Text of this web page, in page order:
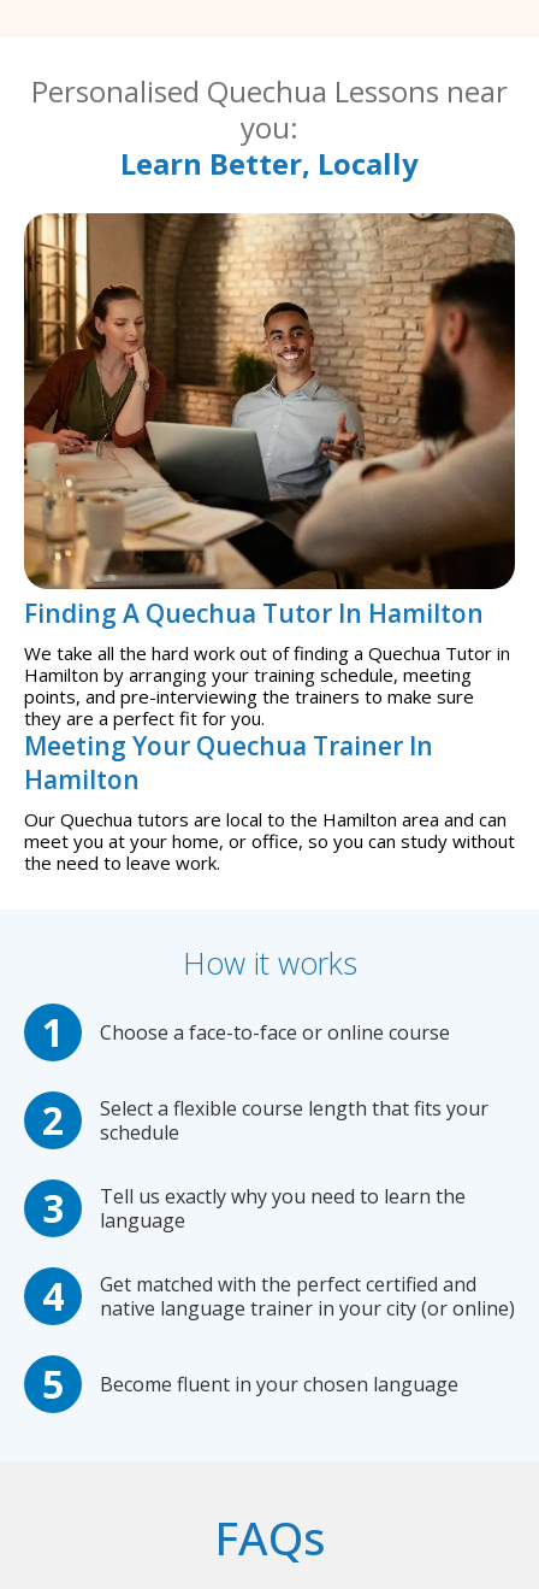
Personalised Quechua Lessons near
you:
Learn Better, Locally
Finding A Quechua Tutor In Hamilton
We take all the hard work out of finding a Quechua Tutor in
Hamilton by arranging your training schedule, meeting
points, and pre-interviewing the trainers to make sure
they are a perfect fit for you.
Meeting Your Quechua Trainer In
Hamilton
Our Quechua tutors are local to the Hamilton area and can
meet you at your home, or office, so you can study without
the need to leave work.
How it works
Choose a face-to-face or online course
Select a flexible course length that fits your
schedule
Tell us exactly why you need to learn the
language
Get matched with the perfect certified and
native language trainer in your city (or online)
Become fluent in your chosen language
FAQs